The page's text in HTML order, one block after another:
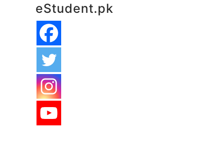
eStudent.pk